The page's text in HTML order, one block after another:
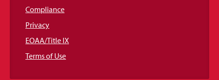
Compliance
Privacy
EOAA/Title IX
Terms of Use